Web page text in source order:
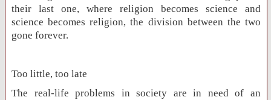
their last one, where religion becomes science and
science becomes religion, the division between the two
gone forever.
Too little, too late
The real-life problems in society are in need of an